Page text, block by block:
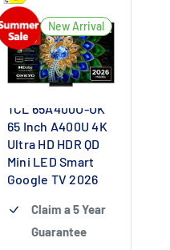
New Arrival
TCL 65A400U-UK
65 Inch A400U 4K
Ultra HD HDR QD
Mini LED Smart
Google TV 2026
Claim a 5 Year
Guarantee